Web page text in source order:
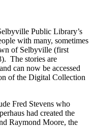
Public Library’s
with many, sometimes
of Selbyville (first
The stories are
can now be accessed
of the Digital Collection
Fred Stevens who
had created the
Raymond Moore, the